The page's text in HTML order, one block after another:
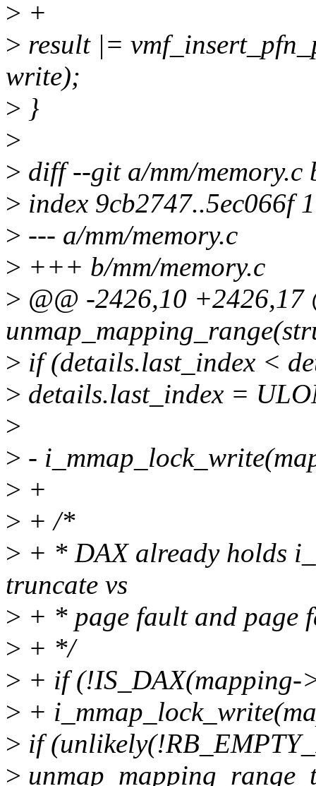
> +
> result |=
write);
> }
>
> diff --git a/mm/memory.c
> index 9cb2747..5ec066f
> --- a/mm/memory.c
> +++ b/mm/memory.c
> @@ -2426,10 +2426,17
> if (details.last_index <
> details.last_index =
>
> -
> +
> + /*
> + * DAX already holds
truncate vs
> + * page fault and page
> + */
> + if (!IS_DAX(mapping-
> +
> if
>